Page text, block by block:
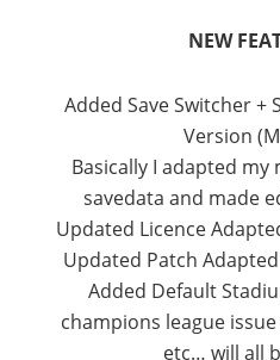
NEW
Added Save Switcher +
Version
Basically I adapted
savedata and made
Updated Licence
Updated Patch
Added Default
champions league
etc… will all